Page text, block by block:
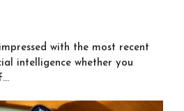
with the most recent
intelligence whether you